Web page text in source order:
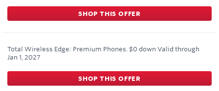
SHOP THIS OFFER
Total Wireless Edge: Premium Phones. $0 down Valid through
Jan 1, 2027
SHOP THIS OFFER